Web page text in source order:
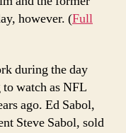
however. (Full
during the day
watch as NFL
ago. Ed Sabol,
Steve Sabol, sold